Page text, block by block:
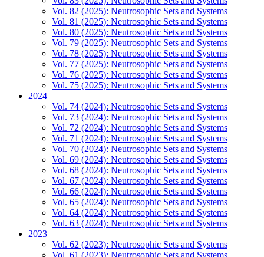
Vol. 82 (2025): Neutrosophic Sets and Systems
Vol. 81 (2025): Neutrosophic Sets and Systems
Vol. 80 (2025): Neutrosophic Sets and Systems
Vol. 79 (2025): Neutrosophic Sets and Systems
Vol. 78 (2025): Neutrosophic Sets and Systems
Vol. 77 (2025): Neutrosophic Sets and Systems
Vol. 76 (2025): Neutrosophic Sets and Systems
Vol. 75 (2025): Neutrosophic Sets and Systems
2024
Vol. 74 (2024): Neutrosophic Sets and Systems
Vol. 73 (2024): Neutrosophic Sets and Systems
Vol. 72 (2024): Neutrosophic Sets and Systems
Vol. 71 (2024): Neutrosophic Sets and Systems
Vol. 70 (2024): Neutrosophic Sets and Systems
Vol. 69 (2024): Neutrosophic Sets and Systems
Vol. 68 (2024): Neutrosophic Sets and Systems
Vol. 67 (2024): Neutrosophic Sets and Systems
Vol. 66 (2024): Neutrosophic Sets and Systems
Vol. 65 (2024): Neutrosophic Sets and Systems
Vol. 64 (2024): Neutrosophic Sets and Systems
Vol. 63 (2024): Neutrosophic Sets and Systems
2023
Vol. 62 (2023): Neutrosophic Sets and Systems
Vol. 61 (2023): Neutrosophic Sets and Systems